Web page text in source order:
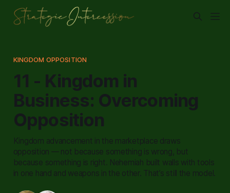
KINGDOM OPPOSITION
11 - Kingdom in
Business: Overcoming
Opposition
Kingdom advancement in the marketplace draws
opposition — not because something is wrong, but
because something is right. Nehemiah built walls with tools
in one hand and weapons in the other. That’s still the model.